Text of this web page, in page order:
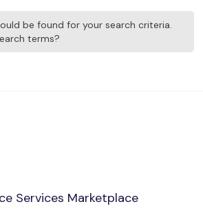
be found for your search criteria.
terms?
Services Marketplace